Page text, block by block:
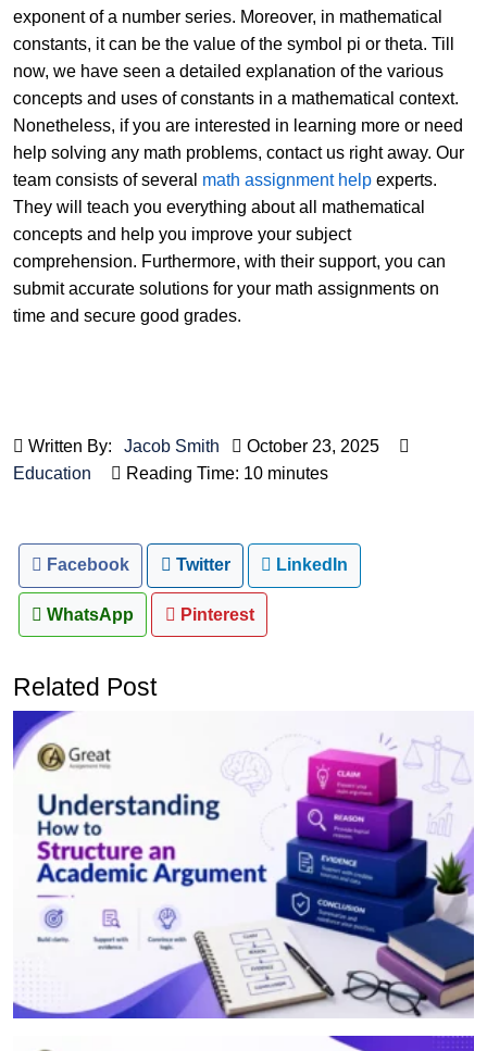
exponent of a number series. Moreover, in mathematical
constants, it can be the value of the symbol pi or theta. Till
now, we have seen a detailed explanation of the various
concepts and uses of constants in a mathematical context.
Nonetheless, if you are interested in learning more or need
help solving any math problems, contact us right away. Our
team consists of several math assignment help experts.
They will teach you everything about all mathematical
concepts and help you improve your subject
comprehension. Furthermore, with their support, you can
submit accurate solutions for your math assignments on
time and secure good grades.
Written By: Jacob Smith
October 23, 2025
Education
Reading Time: 10 minutes
Facebook Twitter LinkedIn
WhatsApp Pinterest
Related Post